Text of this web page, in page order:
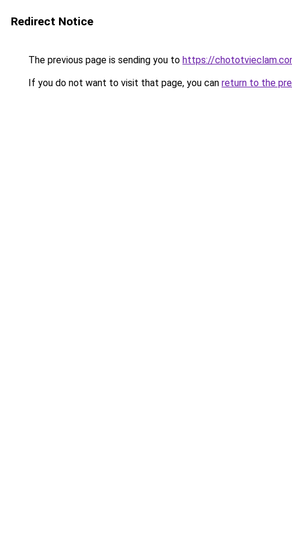
Redirect Notice
The previous page is sending you to https://
If you do not want to visit that page, you can return to the